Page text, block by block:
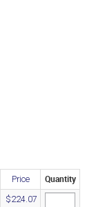
Price Quantity
$224.07